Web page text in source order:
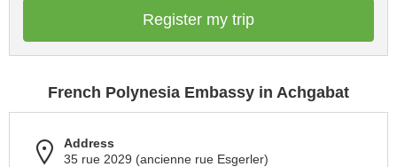
Register my trip
French Polynesia Embassy in Achgabat
Address
35 rue 2029 (ancienne rue Esgerler)